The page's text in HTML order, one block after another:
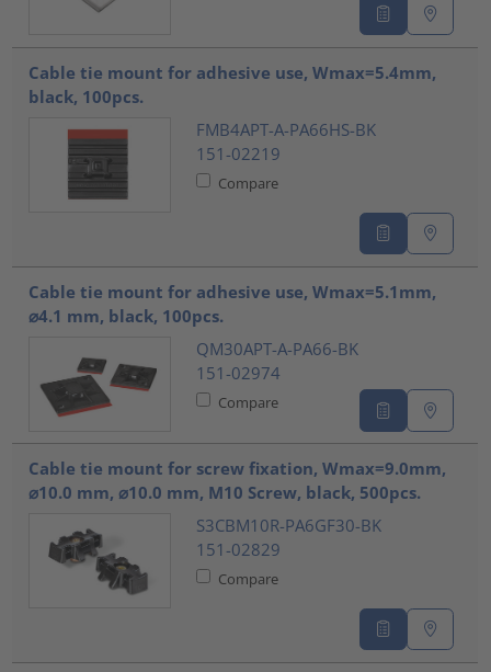
Cable tie mount for adhesive use, Wmax=5.4mm,
black, 100pcs.
FMB4APT-A-PA66HS-BK
151-02219
Compare
Cable tie mount for adhesive use, Wmax=5.1mm,
⌀4.1 mm, black, 100pcs.
QM30APT-A-PA66-BK
151-02974
Compare
Cable tie mount for screw fixation, Wmax=9.0mm,
⌀10.0 mm, ⌀10.0 mm, M10 Screw, black, 500pcs.
S3CBM10R-PA6GF30-BK
151-02829
Compare